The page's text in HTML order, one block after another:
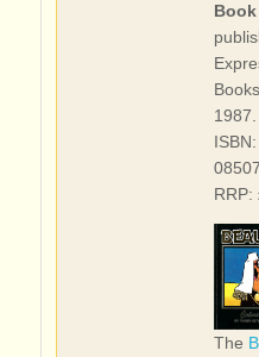
Book
1987.
ISBN:
RRP:
The